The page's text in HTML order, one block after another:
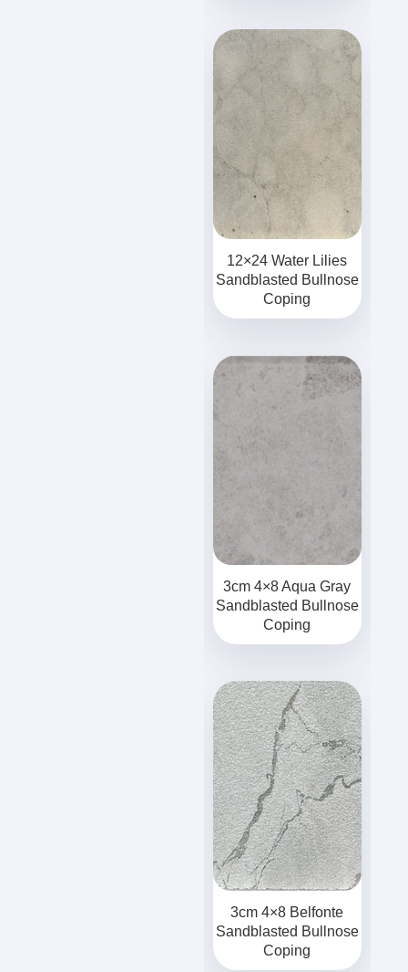
12×24 Water Lilies
Sandblasted Bullnose
Coping
3cm 4×8 Aqua Gray
Sandblasted Bullnose
Coping
3cm 4×8 Belfonte
Sandblasted Bullnose
Coping